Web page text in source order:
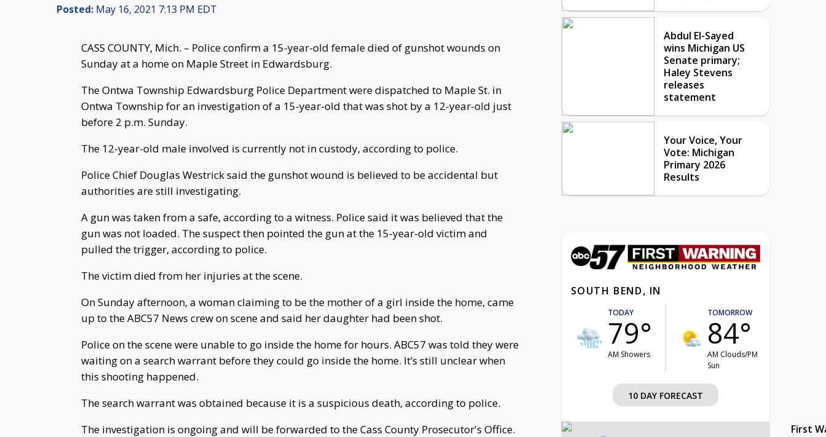
Posted: May 16, 2021 7:13 PM EDT
CASS COUNTY, Mich. – Police confirm a 15-year-old female died of gunshot wounds on
Sunday at a home on Maple Street in Edwardsburg.
The Ontwa Township Edwardsburg Police Department were dispatched to Maple St. in
Ontwa Township for an investigation of a 15-year-old that was shot by a 12-year-old just
before 2 p.m. Sunday.
The 12-year-old male involved is currently not in custody, according to police.
Police Chief Douglas Westrick said the gunshot wound is believed to be accidental but
authorities are still investigating.
A gun was taken from a safe, according to a witness. Police said it was believed that the
gun was not loaded. The suspect then pointed the gun at the 15-year-old victim and
pulled the trigger, according to police.
The victim died from her injuries at the scene.
On Sunday afternoon, a woman claiming to be the mother of a girl inside the home, came
up to the ABC57 News crew on scene and said her daughter had been shot.
Police on the scene were unable to go inside the home for hours. ABC57 was told they were
waiting on a search warrant before they could go inside the home. It’s still unclear when
this shooting happened.
The search warrant was obtained because it is a suspicious death, according to police.
The investigation is ongoing and will be forwarded to the Cass County Prosecutor's Office.
Abdul El-Sayed
wins Michigan US
Senate primary;
Haley Stevens
releases
statement
Your Voice, Your
Vote: Michigan
Primary 2026
Results
SOUTH BEND, IN
TODAY
79°
AM Showers
TOMORROW
84°
AM Clouds/PM
Sun
10 DAY FORECAST
First